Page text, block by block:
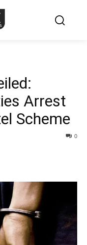
Arrest
Scheme
0